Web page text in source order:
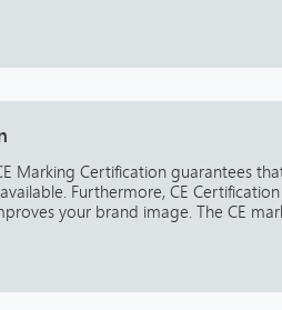
Marking Certification guarantees
Furthermore, CE
your brand image. The CE